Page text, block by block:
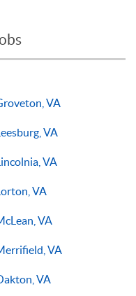
VA
VA
VA
VA
VA
VA
VA